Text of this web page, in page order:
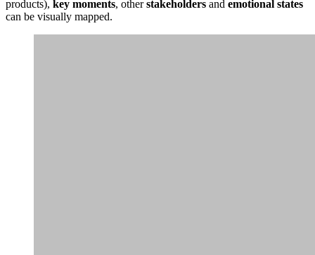
products), key moments, otherstakeholders and emotional states
can be visually mapped.